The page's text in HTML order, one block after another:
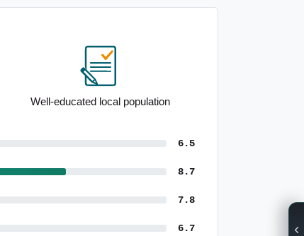
Notable 25 to 34yo demographic
6.5
8.7
7.8
6.7